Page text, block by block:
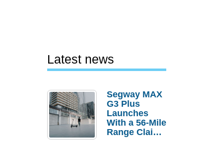
Latest news
Segway MAX
G3 Plus
Launches
With a 56-Mile
Range Claim